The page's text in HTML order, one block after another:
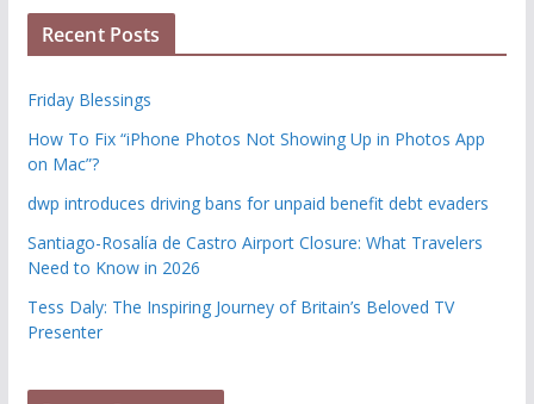
Recent Posts
Friday Blessings
How To Fix “iPhone Photos Not Showing Up in Photos App
on Mac”?
dwp introduces driving bans for unpaid benefit debt evaders
Santiago-Rosalía de Castro Airport Closure: What Travelers
Need to Know in 2026
Tess Daly: The Inspiring Journey of Britain’s Beloved TV
Presenter